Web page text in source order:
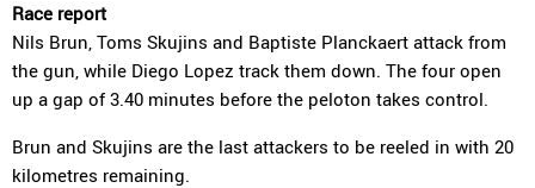
Race report
Nils Brun, Toms Skujins and Baptiste Planckaert attack from
the gun, while Diego Lopez track them down. The four open
up a gap of 3.40 minutes before the peloton takes control.
Brun and Skujins are the last attackers to be reeled in with 20
kilometres remaining.